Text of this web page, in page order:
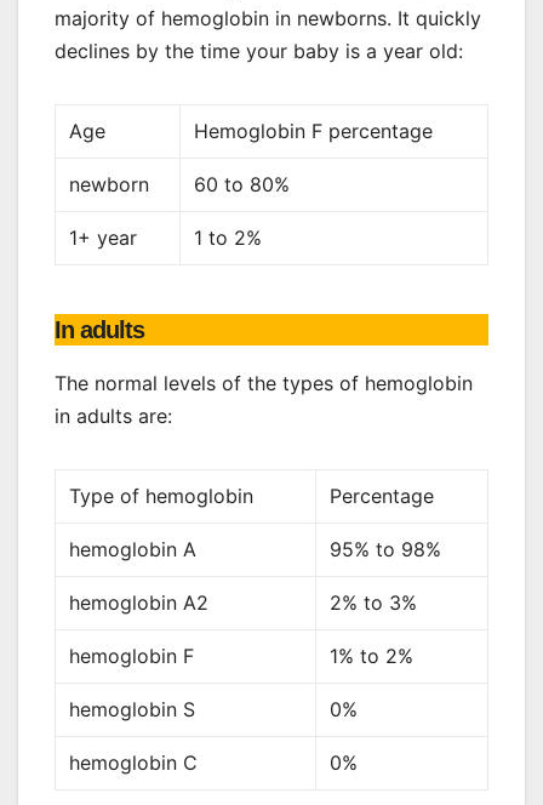
majority of hemoglobin in newborns. It quickly
declines by the time your baby is a year old:
Age Hemoglobin F percentage
newborn 60 to 80%
1+ year 1 to 2%
In adults
The normal levels of the types of hemoglobin
in adults are:
Type of hemoglobin Percentage
hemoglobin A 95% to 98%
hemoglobin A2 2% to 3%
hemoglobin F 1% to 2%
hemoglobin S 0%
hemoglobin C 0%